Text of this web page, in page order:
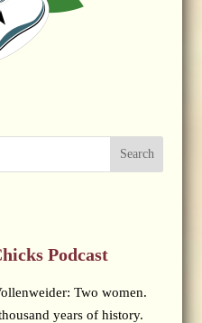
Search
Podcast
Two women.
years of history.